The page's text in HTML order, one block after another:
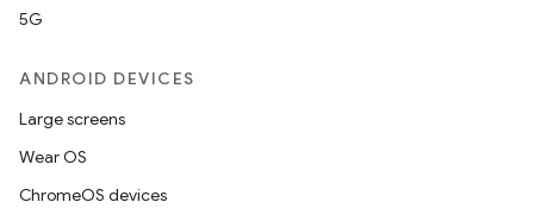
5G
ANDROID DEVICES
Large screens
Wear OS
ChromeOS devices